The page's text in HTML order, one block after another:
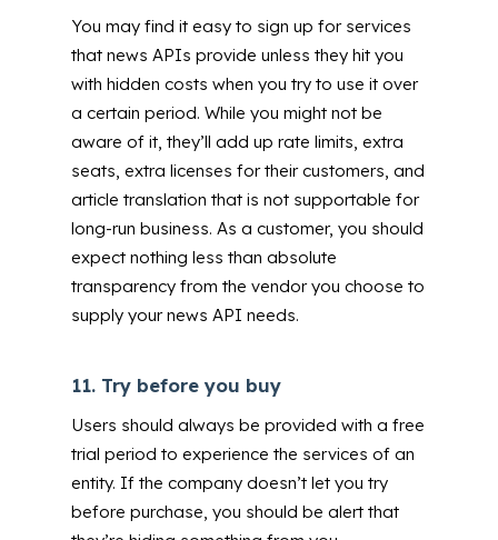
You may find it easy to sign up for services
that news APIs provide unless they hit you
with hidden costs when you try to use it over
a certain period.While you might not be
aware of it, they’ll add up rate limits, extra
seats, extra licenses for their customers, and
article translation that is not supportable for
long-run business. As a customer, you should
expect nothing less than absolute
transparency from the vendor you choose to
supply your news API needs.
11. Try before you buy
Users should always be provided with a free
trial period to experience the services of an
entity. If the company doesn’t let you try
before purchase, you should be alert that